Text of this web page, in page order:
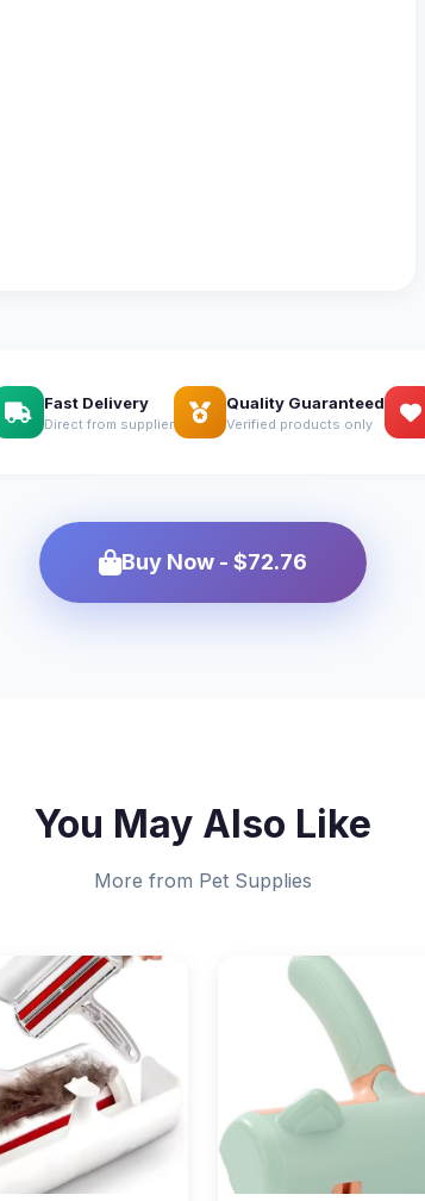
Fast Delivery
Direct from supplier
Quality Guaranteed
Verified products only
Buy Now - $72.76
You May Also Like
More from Pet Supplies